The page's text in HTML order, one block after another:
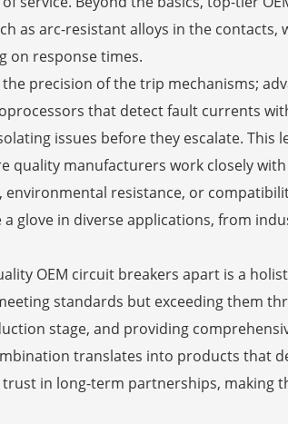
as arc-resistant alloys in the contacts,
on response times.
precision of the trip mechanisms;
that detect fault currents
issues before they escalate. This
quality manufacturers work closely
environmental resistance, or
glove in diverse applications, from
OEM circuit breakers apart is a
standards but exceeding them
stage, and providing
translates into products that
in long-term partnerships, making